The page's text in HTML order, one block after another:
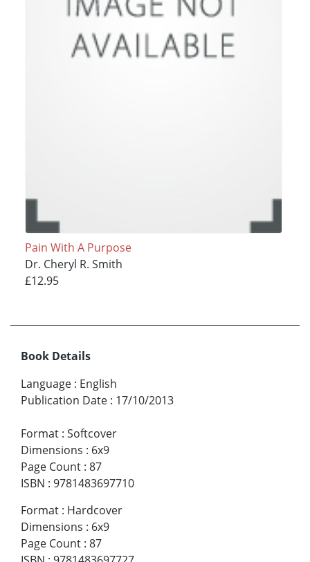
Pain With A Purpose
Dr. Cheryl R. Smith
£12.95
Book Details
Language : English
Publication Date : 17/10/2013
Format : Softcover
Dimensions : 6x9
Page Count : 87
ISBN : 9781483697710
Format : Hardcover
Dimensions : 6x9
Page Count : 87